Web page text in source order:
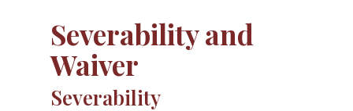
Severability and
Waiver
Severability